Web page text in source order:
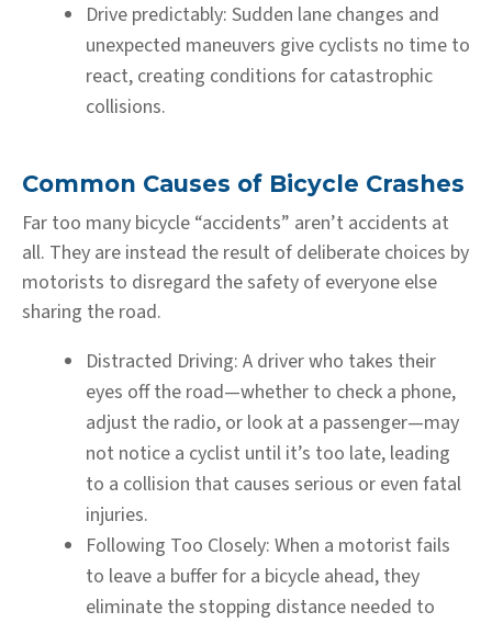
Drive predictably: Sudden lane changes and
unexpected maneuvers give cyclists no time to
react, creating conditions for catastrophic
collisions.
Common Causes of Bicycle Crashes
Far too many bicycle “accidents” aren’t accidents at
all. They are instead the result of deliberate choices by
motorists to disregard the safety of everyone else
sharing the road.
Distracted Driving: A driver who takes their
eyes off the road—whether to check a phone,
adjust the radio, or look at a passenger—may
not notice a cyclist until it’s too late, leading
to a collision that causes serious or even fatal
injuries.
Following Too Closely: When a motorist fails
to leave a buffer for a bicycle ahead, they
eliminate the stopping distance needed to